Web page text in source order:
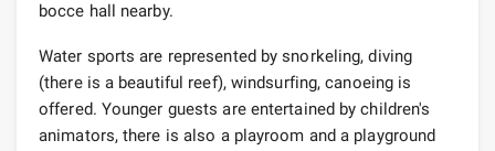
bocce hall nearby.
Water sports are represented by snorkeling, diving
(there is a beautiful reef), windsurfing, canoeing is
offered. Younger guests are entertained by children's
animators, there is also a playroom and a playground